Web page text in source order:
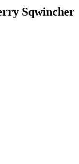
Sqwincher